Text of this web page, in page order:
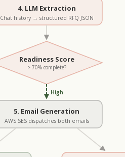
4. LLM Extraction
Chat history → structured RFQ JSON
Readiness Score
> 70% complete?
High
5. Email Generation
AWS SES dispatches both emails